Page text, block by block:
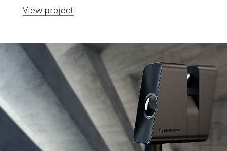
View project